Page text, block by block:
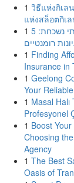
1 วิธีแห่งกิเล
แห่งสล็อตกิเ
1 הצעת נישואין בלתי נשכחת: 5
רומנטיים
1 Finding
Insurance in
1 Geelong
Your
1 Masal
Profesyonel
1 Boost
Choosing
Agency
1 The Best
Oasis of